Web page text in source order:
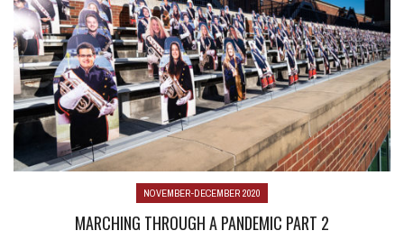
NOVEMBER-DECEMBER 2020
MARCHING THROUGH A PANDEMIC PART 2